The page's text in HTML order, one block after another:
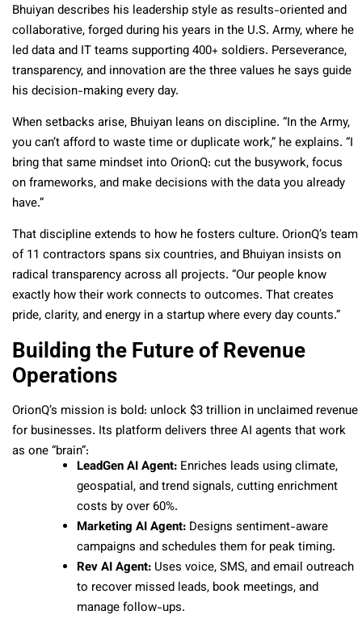
Bhuiyan describes his leadership style as results-oriented and
collaborative, forged during his years in the U.S. Army, where he
led data and IT teams supporting 400+ soldiers. Perseverance,
transparency, and innovation are the three values he says guide
his decision-making every day.
When setbacks arise, Bhuiyan leans on discipline. “In the Army,
you can’t afford to waste time or duplicate work,” he explains. “I
bring that same mindset into OrionQ: cut the busywork, focus
on frameworks, and make decisions with the data you already
have.”
That discipline extends to how he fosters culture. OrionQ’s team
of 11 contractors spans six countries, and Bhuiyan insists on
radical transparency across all projects. “Our people know
exactly how their work connects to outcomes. That creates
pride, clarity, and energy in a startup where every day counts.”
Building the Future of Revenue
Operations
OrionQ’s mission is bold: unlock $3 trillion in unclaimed revenue
for businesses. Its platform delivers three AI agents that work
as one “brain”:
LeadGen AI Agent: Enriches leads using climate,
geospatial, and trend signals, cutting enrichment
costs by over 60%.
Marketing AI Agent: Designs sentiment-aware
campaigns and schedules them for peak timing.
Rev AI Agent: Uses voice, SMS, and email outreach
to recover missed leads, book meetings, and
manage follow-ups.